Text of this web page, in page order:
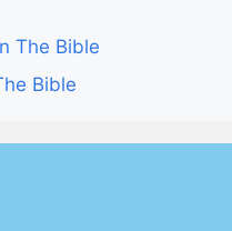
The Bible
Bible